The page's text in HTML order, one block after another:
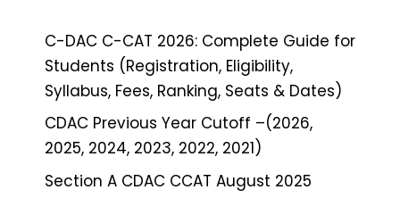
C-DAC C-CAT 2026: Complete Guide for
Students (Registration, Eligibility,
Syllabus, Fees, Ranking, Seats & Dates)
CDAC Previous Year Cutoff –(2026,
2025, 2024, 2023, 2022, 2021)
Section A CDAC CCAT August 2025